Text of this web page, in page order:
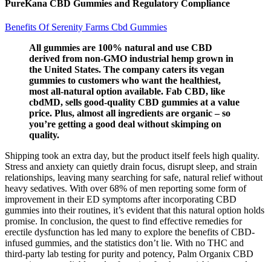
PureKana CBD Gummies and Regulatory Compliance
Benefits Of Serenity Farms Cbd Gummies
All gummies are 100% natural and use CBD
derived from non-GMO industrial hemp grown in
the United States. The company caters its vegan
gummies to customers who want the healthiest,
most all-natural option available. Fab CBD, like
cbdMD, sells good-quality CBD gummies at a value
price. Plus, almost all ingredients are organic – so
you’re getting a good deal without skimping on
quality.
Shipping took an extra day, but the product itself feels high quality.
Stress and anxiety can quietly drain focus, disrupt sleep, and strain
relationships, leaving many searching for safe, natural relief without
heavy sedatives. With over 68% of men reporting some form of
improvement in their ED symptoms after incorporating CBD
gummies into their routines, it’s evident that this natural option holds
promise. In conclusion, the quest to find effective remedies for
erectile dysfunction has led many to explore the benefits of CBD-
infused gummies, and the statistics don’t lie. With no THC and
third-party lab testing for purity and potency, Palm Organix CBD